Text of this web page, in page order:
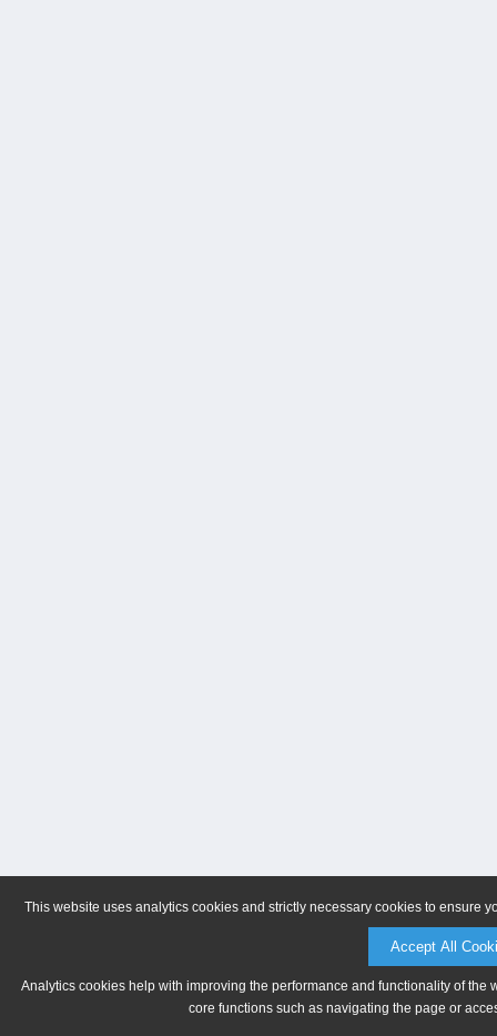
This website uses analytics cookies and strictly necessary cookies to ensure
Accept All
Analytics cookies help with improving the performance and functionality of
core functions such as navigating the page or